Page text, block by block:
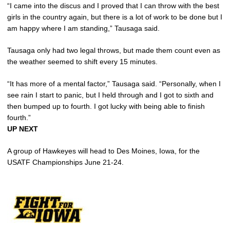
“I came into the discus and I proved that I can throw with the best
girls in the country again, but there is a lot of work to be done but I
am happy where I am standing,” Tausaga said.
Tausaga only had two legal throws, but made them count even as
the weather seemed to shift every 15 minutes.
“It has more of a mental factor,” Tausaga said. “Personally, when I
see rain I start to panic, but I held through and I got to sixth and
then bumped up to fourth. I got lucky with being able to finish
fourth.”
UP NEXT
A group of Hawkeyes will head to Des Moines, Iowa, for the
USATF Championships June 21-24.